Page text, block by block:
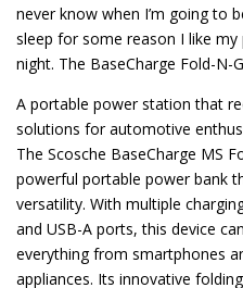
never know when I’m going to
sleep for some reason I like
night. The BaseCharge Fold-
A portable power station that
solutions for automotive
The Scosche BaseCharge MS
powerful portable power bank
versatility. With multiple
and USB-A ports, this device
everything from smartphones
appliances. Its innovative